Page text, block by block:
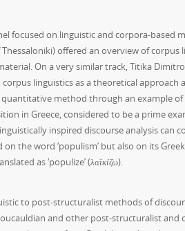
focused on linguistic and corpora-
offered an overview of
On a very similar track, Titika
linguistics as a theoretical
method through an example
in Greece, considered to be a prime
inspired discourse analysis
the word ‘populism’ but also on its
as ‘populize’ (λαϊκίζω).
to post-structuralist methods of
and other post-structuralist and